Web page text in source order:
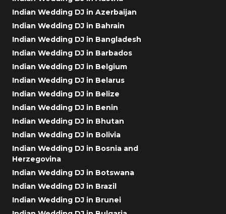
Indian Wedding DJ in Azerbaijan
Indian Wedding DJ in Bahrain
Indian Wedding DJ in Bangladesh
Indian Wedding DJ in Barbados
Indian Wedding DJ in Belgium
Indian Wedding DJ in Belarus
Indian Wedding DJ in Belize
Indian Wedding DJ in Benin
Indian Wedding DJ in Bhutan
Indian Wedding DJ in Bolivia
Indian Wedding DJ in Bosnia and
Herzegovina
Indian Wedding DJ in Botswana
Indian Wedding DJ in Brazil
Indian Wedding DJ in Brunei